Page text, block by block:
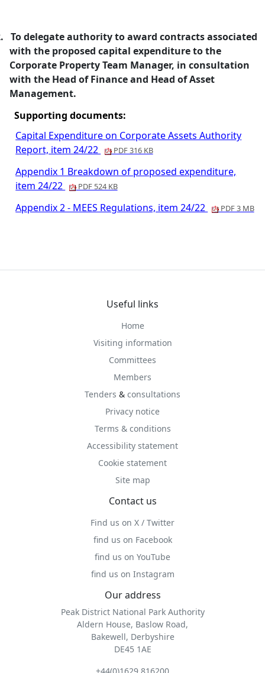
To delegate authority to award contracts associated
with the proposed capital expenditure to the
Corporate Property Team Manager, in consultation
with the Head of Finance and Head of Asset
Management.
Supporting documents:
Capital Expenditure on Corporate Assets Authority
Report, item 24/22
PDF 316 KB
Appendix 1 Breakdown of proposed expenditure,
item 24/22
PDF 524 KB
Appendix 2 - MEES Regulations, item 24/22 PDF 3 MB
Useful links
Home
Visiting information
Committees
Members
Tenders & consultations
Privacy notice
Terms & conditions
Accessibility statement
Cookie statement
Site map
Contact us
Find us on X / Twitter
find us on Facebook
find us on YouTube
find us on Instagram
Our address
Peak District National Park Authority
Aldern House, Baslow Road,
Bakewell, Derbyshire
DE45 1AE